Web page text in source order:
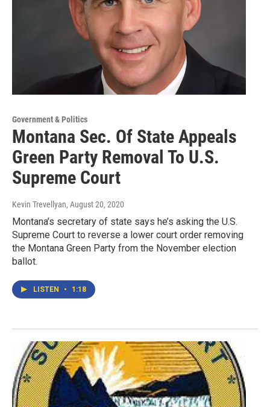
Government & Politics
Montana Sec. Of State Appeals
Green Party Removal To U.S.
Supreme Court
Kevin Trevellyan, August 20, 2020
Montana’s secretary of state says he’s asking the U.S.
Supreme Court to reverse a lower court order removing
the Montana Green Party from the November election
ballot.
LISTEN • 1:18